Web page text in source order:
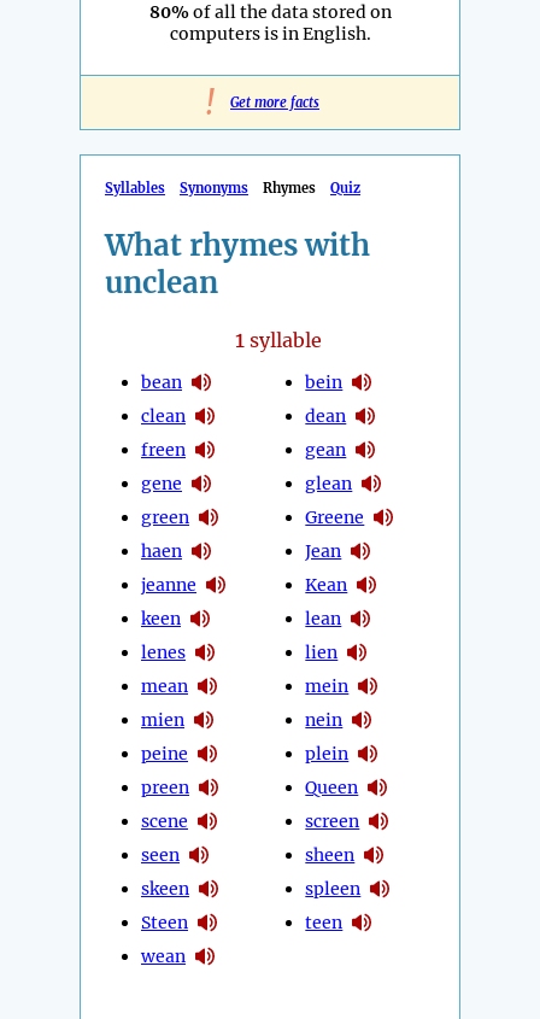
80%of all the data stored on
computers is in English.
! Get more facts
Syllables Synonyms Rhymes Quiz
What rhymes with
unclean
1syllable
bean
clean
freen
gene
green
haen
jeanne
keen
lenes
mean
mien
peine
preen
scene
seen
skeen
Steen
wean
bein
dean
gean
glean
Greene
Jean
Kean
lean
lien
mein
nein
plein
Queen
screen
sheen
spleen
teen